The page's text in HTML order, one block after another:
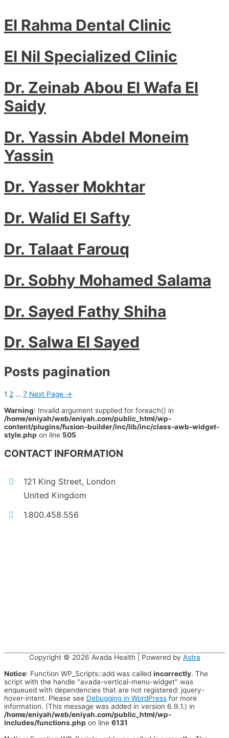
El Rahma Dental Clinic
El Nil Specialized Clinic
Dr. Zeinab Abou El Wafa El
Saidy
Dr. Yassin Abdel Moneim
Yassin
Dr. Yasser Mokhtar
Dr. Walid El Safty
Dr. Talaat Farouq
Dr. Sobhy Mohamed Salama
Dr. Sayed Fathy Shiha
Dr. Salwa El Sayed
Posts pagination
1 2 … 7 Next Page →
Warning: Invalid argument supplied for foreach() in
/home/eniyah/web/eniyah.com/public_html/wp-
content/plugins/fusion-builder/inc/lib/inc/class-awb-widget-
style.php on line 505
CONTACT INFORMATION
121 King Street, London
United Kingdom
1.800.458.556
Copyright © 2026 Avada Health | Powered by Astra
Notice: Function WP_Scripts::add was called incorrectly. The
script with the handle "avada-vertical-menu-widget" was
enqueued with dependencies that are not registered: jquery-
hover-intent. Please see Debugging in WordPress for more
information. (This message was added in version 6.9.1.) in
/home/eniyah/web/eniyah.com/public_html/wp-
includes/functions.php on line 6131